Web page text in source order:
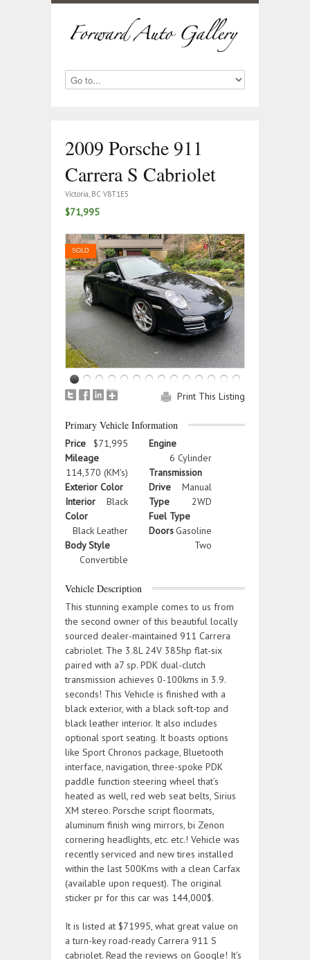
2009 Porsche 911
Carrera S Cabriolet
Victoria, BC V8T1E5
$71,995
SOLD
Print This Listing
Primary Vehicle Information
Price
$71,995
Mileage
114,370 (KM's)
Exterior Color
Black
Interior
Color
Black Leather
Body Style
Convertible
Engine
6 Cylinder
Transmission
Manual
Drive
Type
2WD
Fuel Type
Gasoline
Doors
Two
Vehicle Description
This stunning example comes to us from
the second owner of this beautiful locally
sourced dealer-maintained 911 Carrera
cabriolet. The 3.8L 24V 385hp flat-six
paired with a7 sp. PDK dual-clutch
transmission achieves 0-100kms in 3.9.
seconds! This Vehicle is finished with a
black exterior, with a black soft-top and
black leather interior. It also includes
optional sport seating. It boasts options
like Sport Chronos package, Bluetooth
interface, navigation, three-spoke PDK
paddle function steering wheel that’s
heated as well, red web seat belts, Sirius
XM stereo. Porsche script floormats,
aluminum finish wing mirrors, bi Zenon
cornering headlights, etc. etc.! Vehicle was
recently serviced and new tires installed
within the last 500Kms with a clean Carfax
(available upon request). The original
sticker pr for this car was 144,000$.
It is listed at $71995, what great value on
a turn-key road-ready Carrera 911 S
cabriolet. Read the reviews on Google! It’s